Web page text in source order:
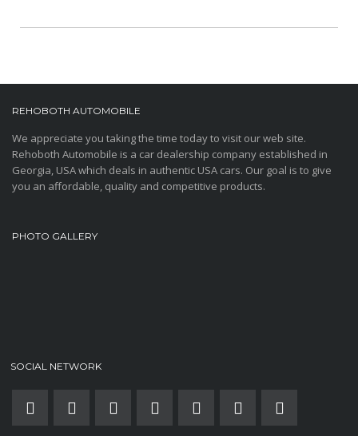
REHOBOTH AUTOMOBILE
We appreciate you taking the time today to visit our web site.
Rehoboth Automobile is a car dealership company established in
Georgia, USA which deals in authentic USA cars. Our goal is to give
you an affordable, quality and competitive products.
PHOTO GALLERY
SOCIAL NETWORK